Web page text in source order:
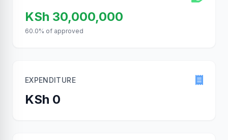
KSh 30,000,000
60.0% of approved
EXPENDITURE
KSh 0